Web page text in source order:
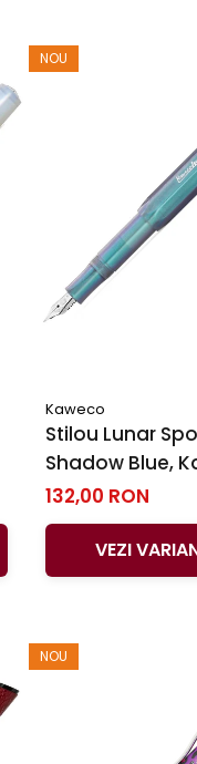
NOU
Kaweco
Stilou Lunar
Shadow Blue,
132,00 RON
VEZI
NOU